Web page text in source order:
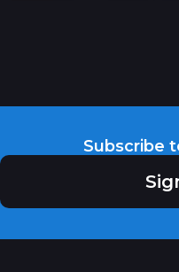
Subscribe